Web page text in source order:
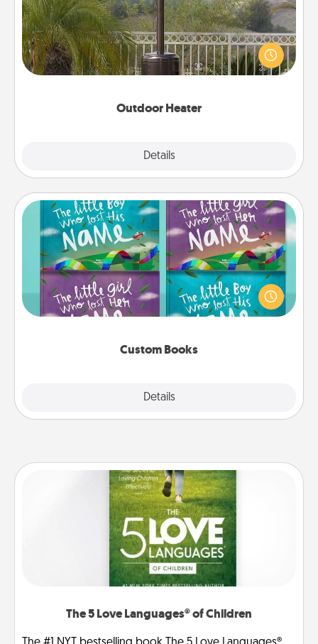
Outdoor Heater
Details
An outdoor heater will allow you to spend time
outside together as the weather gets colder.
Custom Books
Details
Custom Books
Children love stories—especially when they are read
aloud together. Imagine how surprised they will be
when the next storybook you read together is all
The 5 Love Languages® of Children